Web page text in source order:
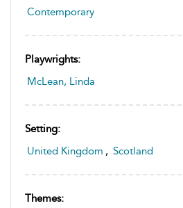
Contemporary
Playwrights:
McLean, Linda
Setting:
United Kingdom , Scotland
Themes: